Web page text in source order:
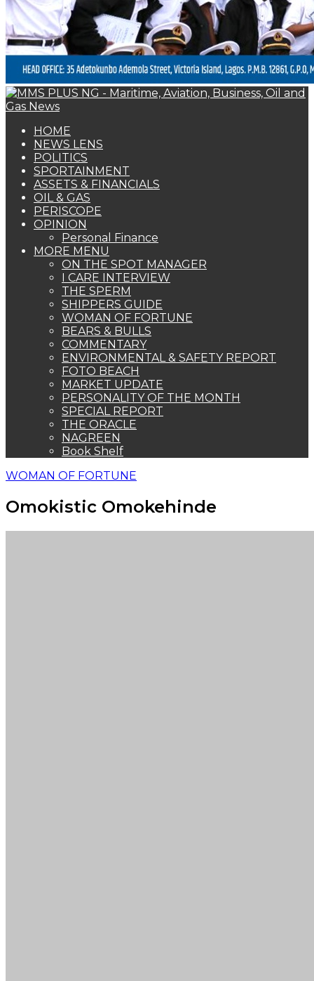
OPINION
Personal Finance
MORE MENU
ON THE SPOT MANAGER
I CARE INTERVIEW
THE SPERM
SHIPPERS GUIDE
WOMAN OF FORTUNE
COMMENTARY
ENVIRONMENTAL & SAFETY REPORT
FOTO BEACH
MARKET UPDATE
PERSONALITY OF THE MONTH
SPECIAL REPORT
THE ORACLE
NAGREEN
Book Shelf
WOMAN OF FORTUNE
Omokistic Omokehinde